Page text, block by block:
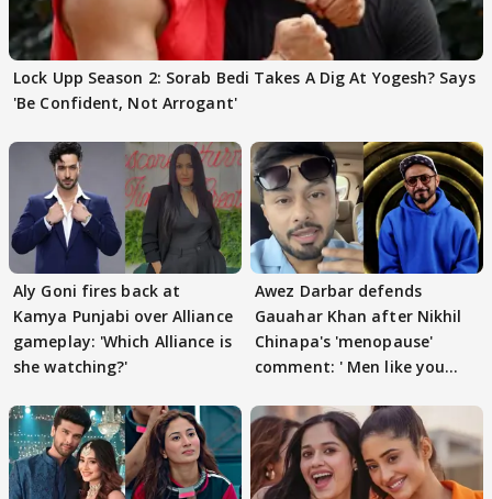
Lock Upp Season 2: Sorab Bedi Takes A Dig At Yogesh? Says
'Be Confident, Not Arrogant'
Aly Goni fires back at
Kamya Punjabi over Alliance
gameplay: 'Which Alliance is
she watching?'
Awez Darbar defends
Gauahar Khan after Nikhil
Chinapa's 'menopause'
comment: ' Men like you